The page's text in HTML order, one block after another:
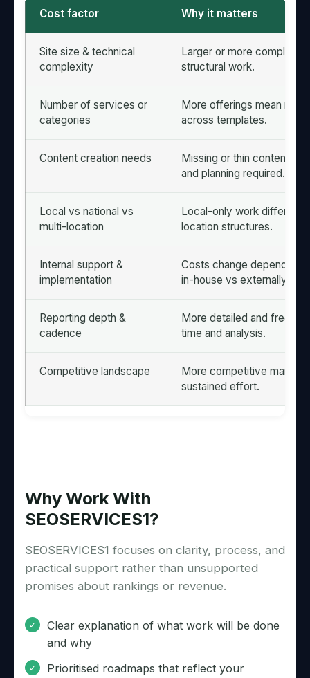
Cost factor Why it matters
Site size & technical
complexity
Larger or more complex
structural work.
Number of services or
categories
More offerings mean
across templates.
Content creation needs
Missing or thin content
and planning required.
Local vs national vs
multi-location
Local-only work differs
location structures.
Internal support &
implementation
Costs change depending
in-house vs externally.
Reporting depth &
cadence
More detailed and
time and analysis.
Competitive landscape
More competitive
sustained effort.
Why Work With
SEOSERVICES1?
SEOSERVICES1 focuses on clarity, process, and
practical support rather than unsupported
promises about rankings or revenue.
Clear explanation of what work will be done
and why
Prioritised roadmaps that reflect your